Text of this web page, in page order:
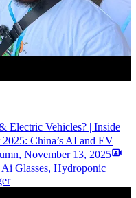
Electric Vehicles? | Inside
China’s AI and EV
, November 13, 2025
Glasses, Hydroponic